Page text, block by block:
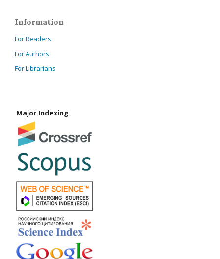
Information
For Readers
For Authors
For Librarians
Major Indexing